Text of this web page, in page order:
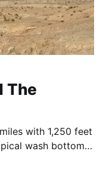
The
with 1,250 feet
wash bottom